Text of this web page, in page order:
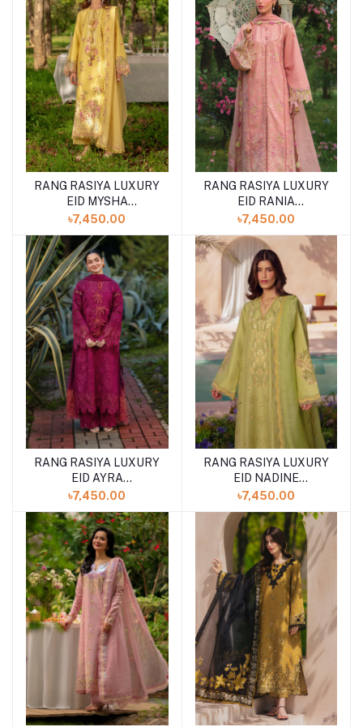
RANG RASIYA LUXURY
EID MYSHA
(SHELAI26050336)
৳7,450.00
RANG RASIYA LUXURY
EID RANIA
(SHELAI26050334)
৳7,450.00
RANG RASIYA LUXURY
EID AYRA
(SHELAI26050327)
৳7,450.00
RANG RASIYA LUXURY
EID NADINE
(SHELAI26050337)
৳7,450.00